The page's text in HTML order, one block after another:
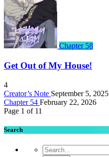
Chapter 58
Get Out of My House!
4
Creator’s Note September 5, 2025
Chapter 54 February 22, 2026
Page 1 of 11
Search